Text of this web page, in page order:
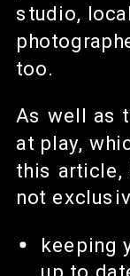
studio,
too.
As well as
at play,
this article,
not
keeping